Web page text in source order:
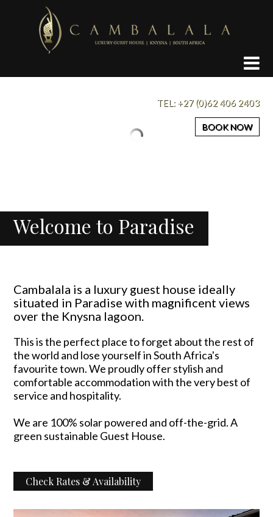
TEL: +27 (0)62 406 2403
BOOK NOW
Welcome to Paradise
Cambalala is a luxury guest house ideally
situated in Paradise with magnificent views
over the Knysna lagoon.
This is the perfect place to forget about the rest of
the world and lose yourself in South Africa's
favourite town. We proudly offer stylish and
comfortable accommodation with the very best of
service and hospitality.
We are 100% solar powered and off-the-grid. A
green sustainable Guest House.
Check Rates & Availability